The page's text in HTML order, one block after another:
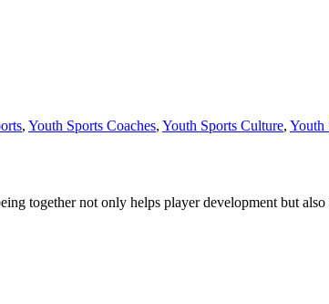
, Youth Sports Coaches, Youth Sports Culture, Youth
together not only helps player development but